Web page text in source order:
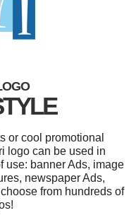
or cool promotional
logo can be used in
use: banner Ads, image
newspaper Ads,
from hundreds of